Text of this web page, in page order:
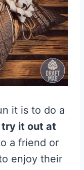
it is to do a
try it out at
a friend or
enjoy their